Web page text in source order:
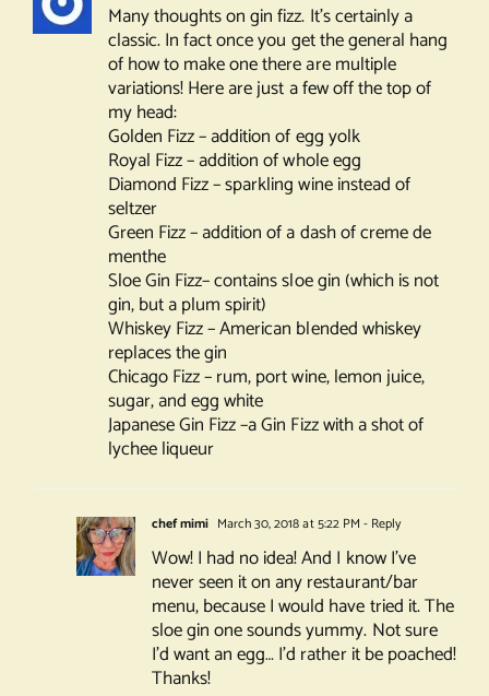
Many thoughts on gin fizz. It’s certainly a
classic. In fact once you get the general hang
of how to make one there are multiple
variations! Here are just a few off the top of
my head:
Golden Fizz – addition of egg yolk
Royal Fizz – addition of whole egg
Diamond Fizz – sparkling wine instead of
seltzer
Green Fizz – addition of a dash of creme de
menthe
Sloe Gin Fizz– contains sloe gin (which is not
gin, but a plum spirit)
Whiskey Fizz – American blended whiskey
replaces the gin
Chicago Fizz – rum, port wine, lemon juice,
sugar, and egg white
Japanese Gin Fizz –a Gin Fizz with a shot of
lychee liqueur
chef mimi March 30, 2018 at 5:22 PM - Reply
Wow! I had no idea! And I know I’ve
never seen it on any restaurant/bar
menu, because I would have tried it. The
sloe gin one sounds yummy. Not sure
I’d want an egg… I’d rather it be poached!
Thanks!